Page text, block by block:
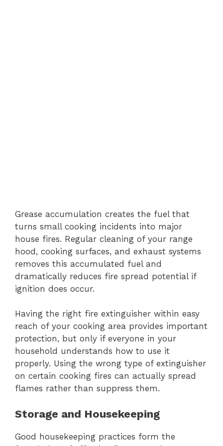
Grease accumulation creates the fuel that
turns small cooking incidents into major
house fires. Regular cleaning of your range
hood, cooking surfaces, and exhaust systems
removes this accumulated fuel and
dramatically reduces fire spread potential if
ignition does occur.
Having the right fire extinguisher within easy
reach of your cooking area provides important
protection, but only if everyone in your
household understands how to use it
properly. Using the wrong type of extinguisher
on certain cooking fires can actually spread
flames rather than suppress them.
Storage and Housekeeping
Good housekeeping practices form the